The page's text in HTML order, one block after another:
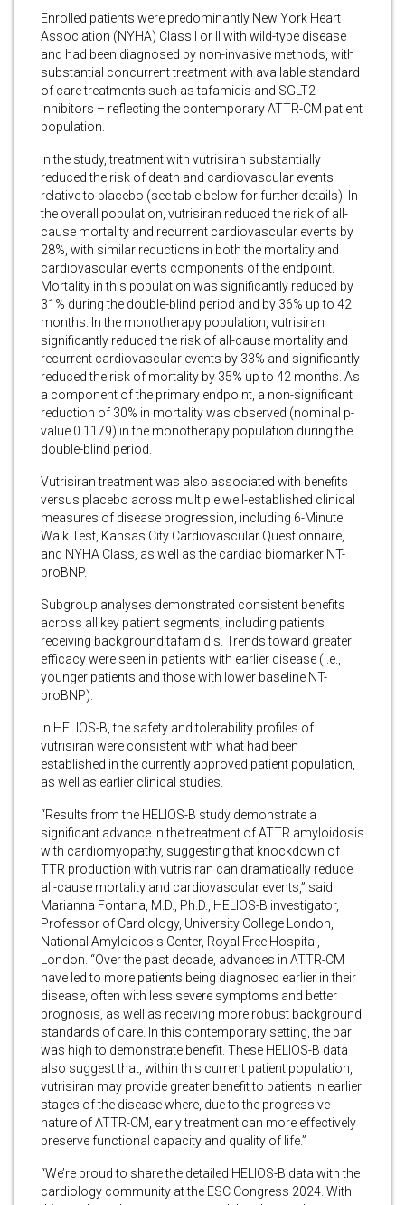
Enrolled patients were predominantly New York Heart
Association (NYHA) Class I or II with wild-type disease
and had been diagnosed by non-invasive methods, with
substantial concurrent treatment with available standard
of care treatments such as tafamidis and SGLT2
inhibitors – reflecting the contemporary ATTR-CM patient
population.
In the study, treatment with vutrisiran substantially
reduced the risk of death and cardiovascular events
relative to placebo (see table below for further details). In
the overall population, vutrisiran reduced the risk of all-
cause mortality and recurrent cardiovascular events by
28%, with similar reductions in both the mortality and
cardiovascular events components of the endpoint.
Mortality in this population was significantly reduced by
31% during the double-blind period and by 36% up to 42
months. In the monotherapy population, vutrisiran
significantly reduced the risk of all-cause mortality and
recurrent cardiovascular events by 33% and significantly
reduced the risk of mortality by 35% up to 42 months. As
a component of the primary endpoint, a non-significant
reduction of 30% in mortality was observed (nominal p-
value 0.1179) in the monotherapy population during the
double-blind period.
Vutrisiran treatment was also associated with benefits
versus placebo across multiple well-established clinical
measures of disease progression, including 6-Minute
Walk Test, Kansas City Cardiovascular Questionnaire,
and NYHA Class, as well as the cardiac biomarker NT-
proBNP.
Subgroup analyses demonstrated consistent benefits
across all key patient segments, including patients
receiving background tafamidis. Trends toward greater
efficacy were seen in patients with earlier disease (i.e.,
younger patients and those with lower baseline NT-
proBNP).
In HELIOS-B, the safety and tolerability profiles of
vutrisiran were consistent with what had been
established in the currently approved patient population,
as well as earlier clinical studies.
“Results from the HELIOS-B study demonstrate a
significant advance in the treatment of ATTR amyloidosis
with cardiomyopathy, suggesting that knockdown of
TTR production with vutrisiran can dramatically reduce
all-cause mortality and cardiovascular events,” said
Marianna Fontana, M.D., Ph.D., HELIOS-B investigator,
Professor of Cardiology, University College London,
National Amyloidosis Center, Royal Free Hospital,
London. “Over the past decade, advances in ATTR-CM
have led to more patients being diagnosed earlier in their
disease, often with less severe symptoms and better
prognosis, as well as receiving more robust background
standards of care. In this contemporary setting, the bar
was high to demonstrate benefit. These HELIOS-B data
also suggest that, within this current patient population,
vutrisiran may provide greater benefit to patients in earlier
stages of the disease where, due to the progressive
nature of ATTR-CM, early treatment can more effectively
preserve functional capacity and quality of life.”
“We’re proud to share the detailed HELIOS-B data with the
cardiology community at the ESC Congress 2024. With